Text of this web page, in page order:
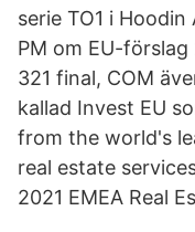
serie TO1 i
PM om EU-förslag
321 final, COM
kallad Invest EU
from the world's
real estate
2021 EMEA Real